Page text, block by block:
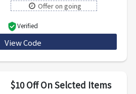
Offer on going
Verified
View Code
$10 Off On Selcted Items